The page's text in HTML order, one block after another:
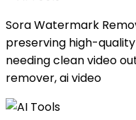
Sora Watermark
preserving high-
needing clean video
remover, ai video